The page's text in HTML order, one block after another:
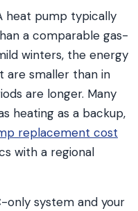
heat pump typically
a comparable gas-
winters, the energy
are smaller than in
are longer. Many
heating as a backup,
replacement cost
with a regional
only system and your